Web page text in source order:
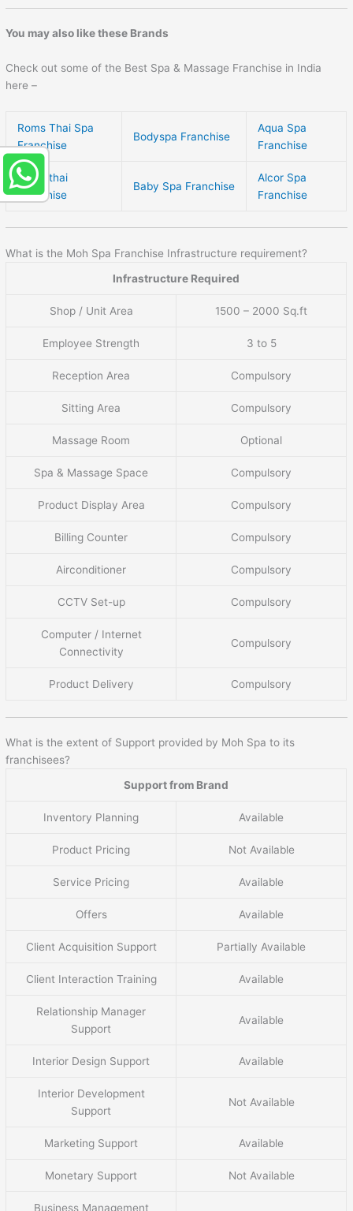
You may also like these Brands
Check out some of the Best Spa & Massage Franchise in India
here –
Roms Thai Spa
Franchise
Bodyspa Franchise
Aqua Spa
Franchise
Sukhothai
Franchise
Baby Spa Franchise
Alcor Spa
Franchise
What is the Moh Spa Franchise Infrastructure requirement?
Infrastructure Required
Shop / Unit Area 1500 – 2000 Sq.ft
Employee Strength 3 to 5
Reception Area Compulsory
Sitting Area Compulsory
Massage Room Optional
Spa & Massage Space Compulsory
Product Display Area Compulsory
Billing Counter Compulsory
Airconditioner Compulsory
CCTV Set-up Compulsory
Computer / Internet
Connectivity
Compulsory
Product Delivery Compulsory
What is the extent of Support provided by Moh Spa to its
franchisees?
Support from Brand
Inventory Planning Available
Product Pricing Not Available
Service Pricing Available
Offers Available
Client Acquisition Support Partially Available
Client Interaction Training Available
Relationship Manager
Support
Available
Interior Design Support Available
Interior Development
Support
Not Available
Marketing Support Available
Monetary Support Not Available
Business Management